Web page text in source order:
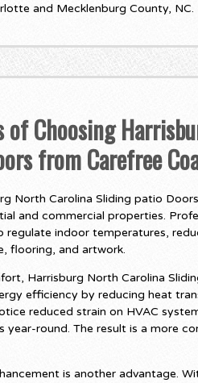
and Mecklenburg County, NC.
of Choosing
from Carefree
North Carolina Sliding patio
and commercial properties.
regulate indoor temperatures,
flooring, and artwork.
Harrisburg North Carolina
efficiency by reducing heat
reduced strain on HVAC
year-round. The result is a more
is another advantage.